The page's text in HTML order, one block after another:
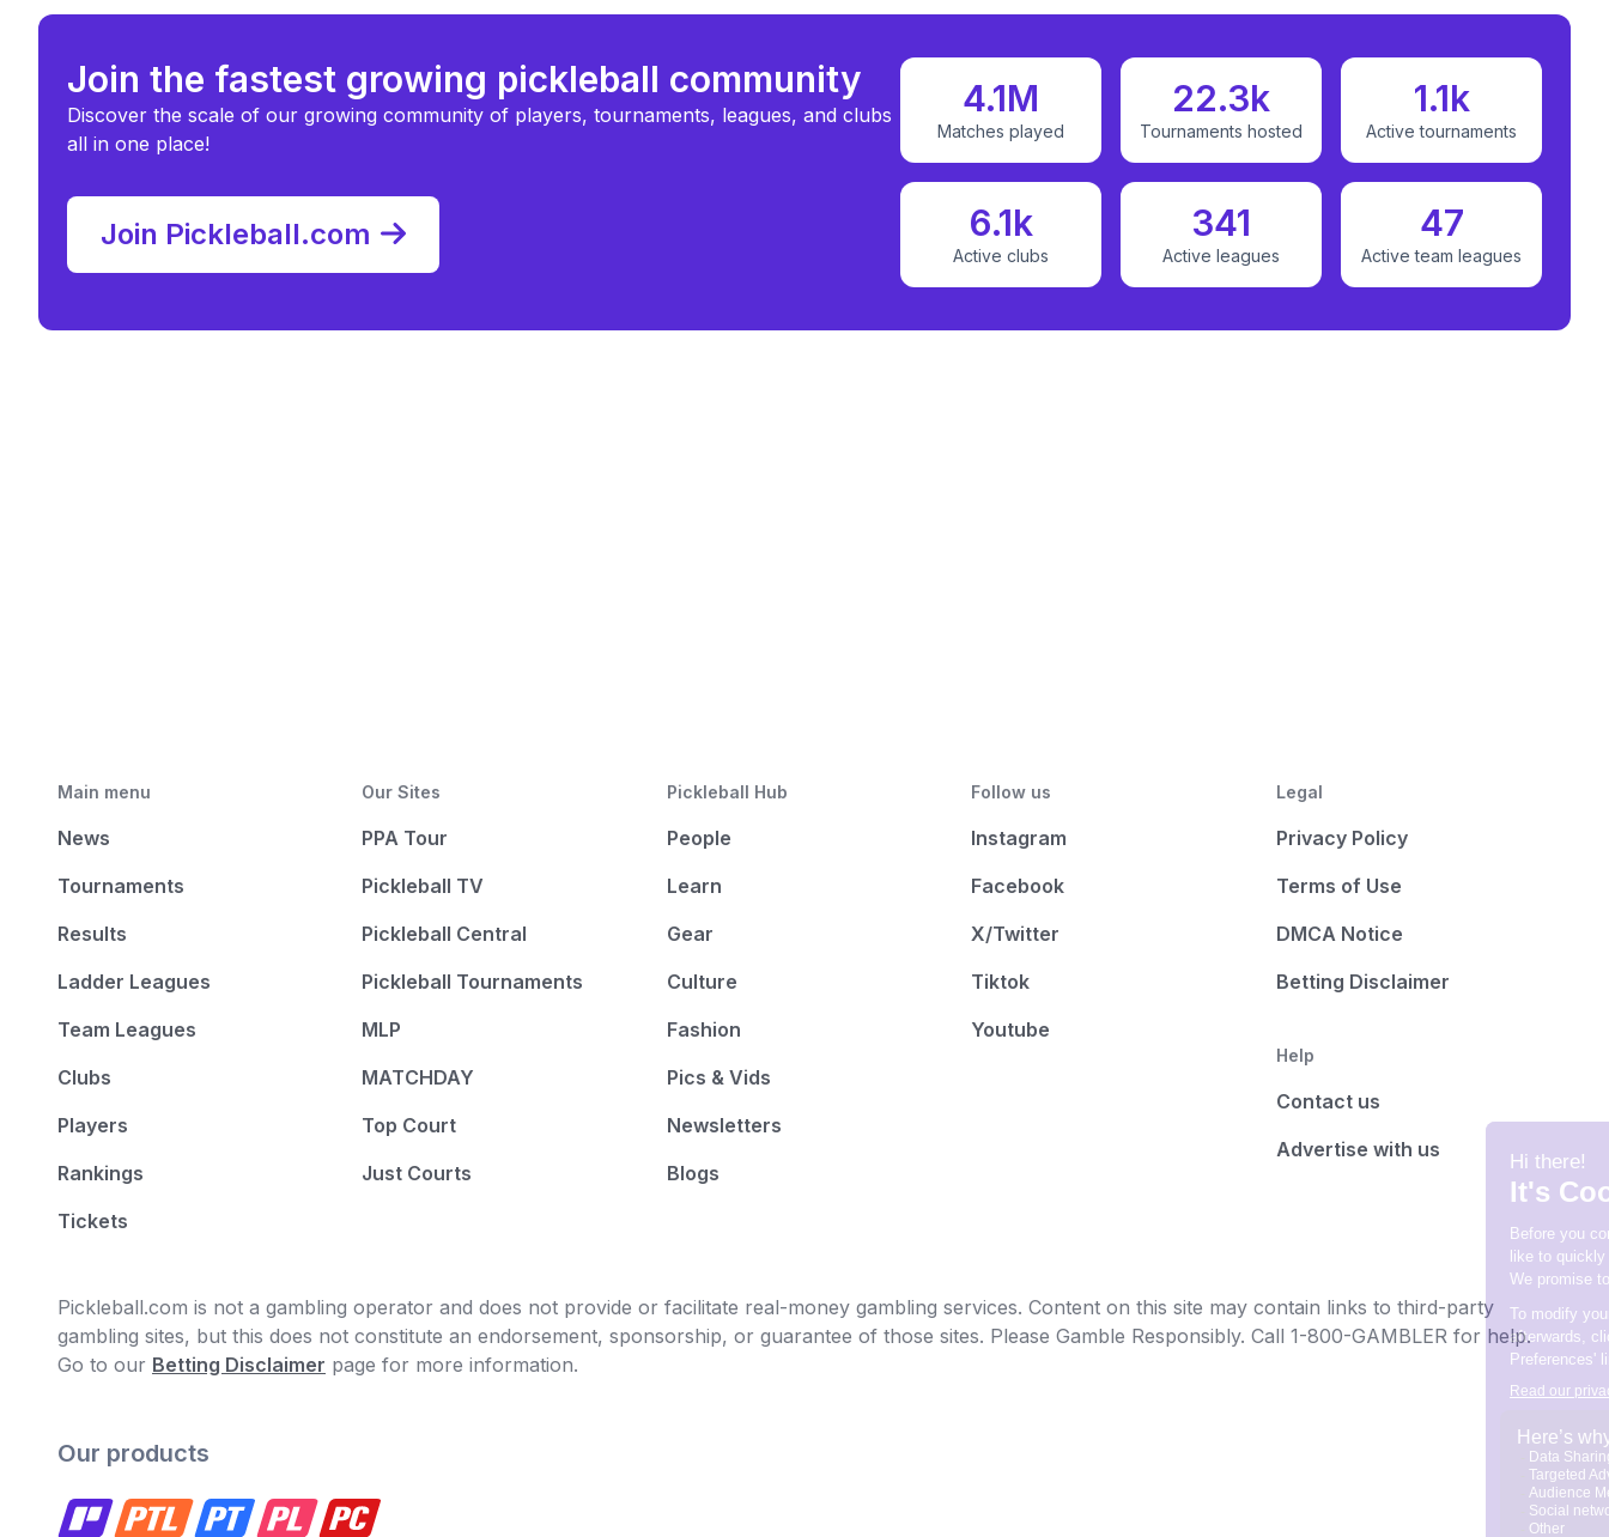
Join the fastest growing pickleball community
Discover the scale of our growing community of players, tournaments, leagues, and clubs
all in one place!
Join Pickleball.com
4.1M
Matches played
22.3k
Tournaments hosted
1.1k
Active tournaments
6.1k
Active clubs
341
Active leagues
47
Active team leagues
Main menu
News
Tournaments
Results
Ladder Leagues
Team Leagues
Clubs
Players
Rankings
Tickets
Our Sites
PPA Tour
Pickleball TV
Pickleball Central
Pickleball Tournaments
MLP
MATCHDAY
Top Court
Just Courts
Pickleball Hub
People
Learn
Gear
Culture
Fashion
Pics & Vids
Newsletters
Blogs
Follow us
Instagram
Facebook
X/Twitter
Tiktok
Youtube
Legal
Privacy Policy
Terms of Use
DMCA Notice
Betting Disclaimer
Help
Contact us
Advertise with us
Pickleball.com is not a gambling operator and does not provide or facilitate real-money gambling services. Content on this site may contain links to third-party
gambling sites, but this does not constitute an endorsement, sponsorship, or guarantee of those sites. Please Gamble Responsibly. Call 1-800-GAMBLER for help.
Go to our Betting Disclaimer page for more information.
Our products